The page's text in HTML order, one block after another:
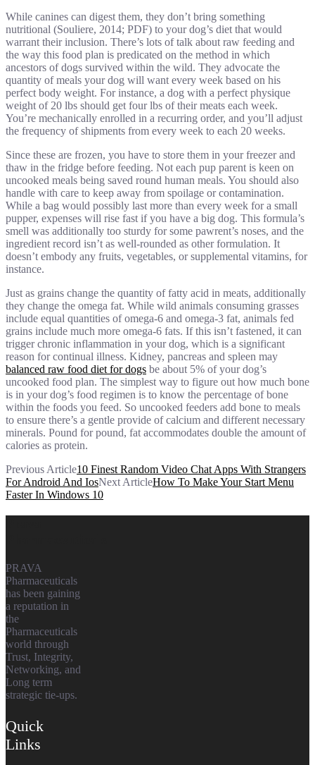
While canines can digest them, they don’t bring something
nutritional (Souliere, 2014; PDF) to your dog’s diet that would
warrant their inclusion. There’s lots of talk about raw feeding and
the way this food plan is predicated on the method in which
ancestors of dogs survived within the wild. They advocate the
quantity of meals your dog will want every week based on his
perfect body weight. For instance, a dog with a perfect physique
weight of 20 lbs should get four lbs of their meats each week.
You’re mechanically enrolled in a recurring order, and you’ll adjust
the frequency of shipments from every week to each 20 weeks.
Since these are frozen, you have to store them in your freezer and
thaw in the fridge before feeding. Not each pup parent is keen on
uncooked meals being saved round human meals. You should also
handle with care to keep away from spoilage or contamination.
While a bag would possibly last more than every week for a small
pupper, expenses will rise fast if you have a big dog. This formula’s
smell was additionally too sturdy for some pawrent’s noses, and the
ingredient record isn’t as well-rounded as other formulation. It
doesn’t embody any fruits, vegetables, or supplemental vitamins, for
instance.
Just as grains change the quantity of fatty acid in meats, additionally
they change the omega fat. While wild animals consuming grasses
include equal quantities of omega-6 and omega-3 fat, animals fed
grains include much more omega-6 fats. If this isn’t fastened, it can
trigger chronic inflammation in your dog, which is a significant
reason for continual illness. Kidney, pancreas and spleen may
balanced raw food diet for dogs be about 5% of your dog’s
uncooked food plan. The simplest way to figure out how much bone
is in your dog’s food regimen is to know the percentage of bone
within the foods you feed. So uncooked feeders add bone to meals
to ensure there’s a gentle provide of calcium and different necessary
minerals. Pound for pound, fat accommodates double the amount of
calories as protein.
Previous Article10 Finest Random Video Chat Apps With Strangers
For Android And IosNext ArticleHow To Make Your Start Menu
Faster In Windows 10
PRAVA
Pharmaceuticals
has been gaining
a reputation in
the
Pharmaceuticals
world through
Trust, Integrity,
Networking, and
Long term
strategic tie-ups.
Quick
Links